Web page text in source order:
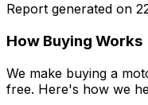
Report generated on
How Buying Works
We make buying a
free. Here's how we